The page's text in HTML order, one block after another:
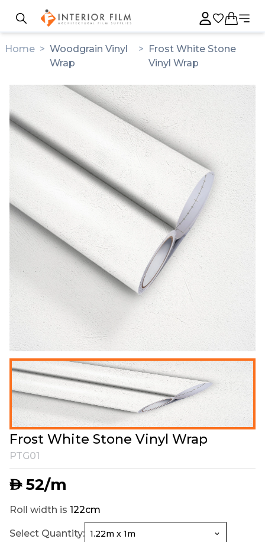
Home > Woodgrain Vinyl
Wrap
> Frost White Stone
Vinyl Wrap
Frost White Stone Vinyl Wrap
PTG01
AED52/m
Roll width is 122cm
Select Quantity: